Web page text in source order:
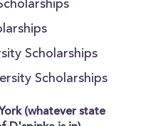
Scholarships
Scholarships
(whatever state